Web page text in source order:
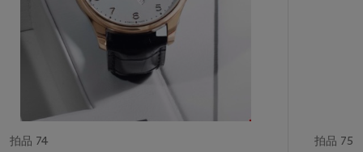
拍品 74 拍品 75